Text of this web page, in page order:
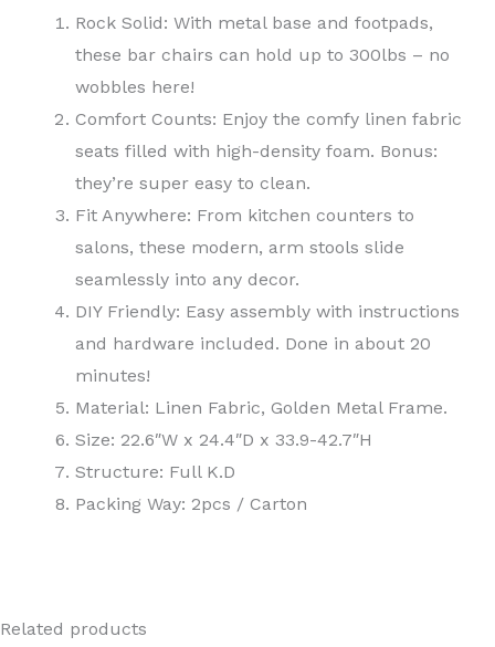
Rock Solid: With metal base and footpads,
these bar chairs can hold up to 300lbs – no
wobbles here!
Comfort Counts: Enjoy the comfy linen fabric
seats filled with high-density foam. Bonus:
they’re super easy to clean.
Fit Anywhere: From kitchen counters to
salons, these modern, arm stools slide
seamlessly into any decor.
DIY Friendly: Easy assembly with instructions
and hardware included. Done in about 20
minutes!
Material: Linen Fabric, Golden Metal Frame.
Size: 22.6″W x 24.4″D x 33.9-42.7″H
Structure: Full K.D
Packing Way: 2pcs / Carton
Related products